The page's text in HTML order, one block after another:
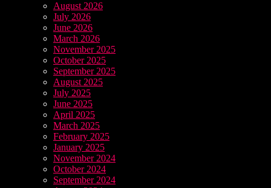
August 2026
July 2026
June 2026
March 2026
November 2025
October 2025
September 2025
August 2025
July 2025
June 2025
April 2025
March 2025
February 2025
January 2025
November 2024
October 2024
September 2024